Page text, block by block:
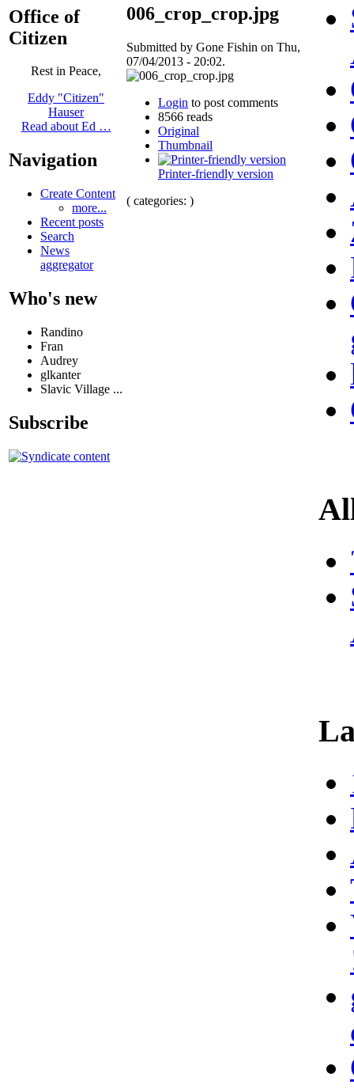
Office of
Citizen
Rest in Peace,
Eddy "Citizen"
Hauser
Read about Ed …
Navigation
Create Content
more...
Recent posts
Search
News
aggregator
Who's new
Randino
Fran
Audrey
glkanter
Slavic Village ...
Subscribe
006_crop_crop.jpg
Submitted by Gone Fishin on Thu,
07/04/2013 - 20:02.
Login to post comments
8566 reads
Original
Thumbnail
Printer-friendly version
( categories: )